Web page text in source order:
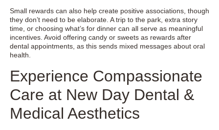
Small rewards can also help create positive associations, though
they don’t need to be elaborate. A trip to the park, extra story
time, or choosing what’s for dinner can all serve as meaningful
incentives. Avoid offering candy or sweets as rewards after
dental appointments, as this sends mixed messages about oral
health.
Experience Compassionate
Care at New Day Dental &
Medical Aesthetics